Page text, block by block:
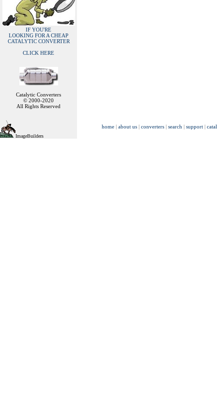
IF YOU'RE
LOOKING FOR A CHEAP
CATALYTIC CONVERTER
CLICK HERE
Catalytic Converters
© 2000-2020
All Rights Reserved
ImageBuilders
home | about us | converters | search | support |